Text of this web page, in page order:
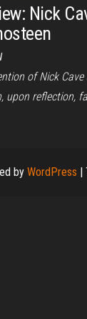
Nick
of Nick
upon reflection,
by WordPress |